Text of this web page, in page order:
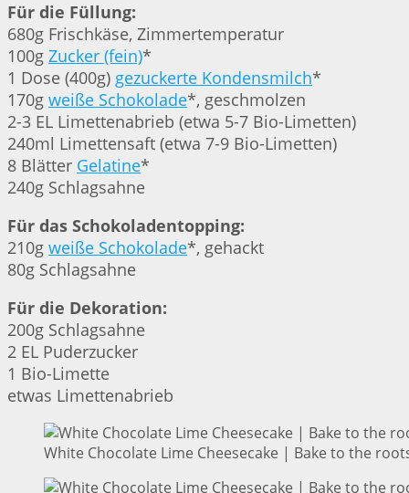
Für die Füllung:
680g Frischkäse, Zimmertemperatur
100g Zucker (fein)*
1 Dose (400g) gezuckerte Kondensmilch*
170g weiße Schokolade*, geschmolzen
2-3 EL Limettenabrieb (etwa 5-7 Bio-Limetten)
240ml Limettensaft (etwa 7-9 Bio-Limetten)
8 Blätter Gelatine*
240g Schlagsahne
Für das Schokoladentopping:
210g weiße Schokolade*, gehackt
80g Schlagsahne
Für die Dekoration:
200g Schlagsahne
2 EL Puderzucker
1 Bio-Limette
etwas Limettenabrieb
White Chocolate Lime Cheesecake | Bake to the